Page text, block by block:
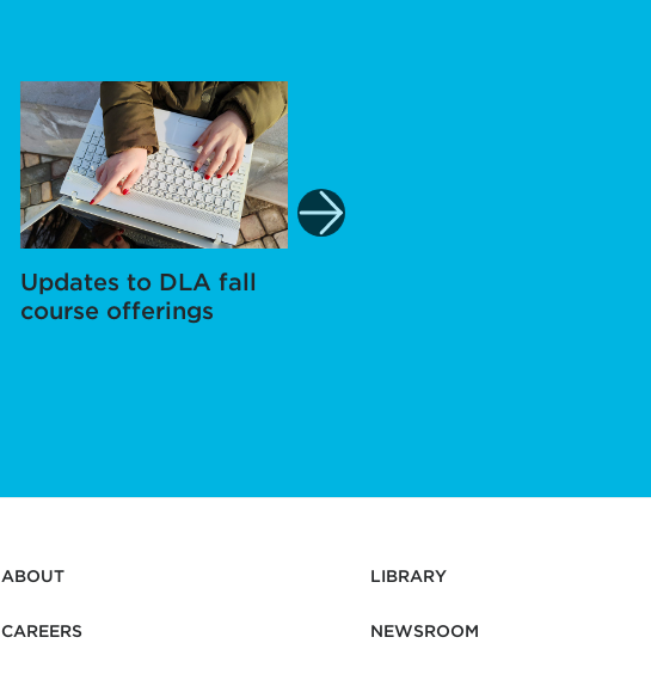
Updates to DLA fall
course offerings
ABOUT
CAREERS
LIBRARY
NEWSROOM